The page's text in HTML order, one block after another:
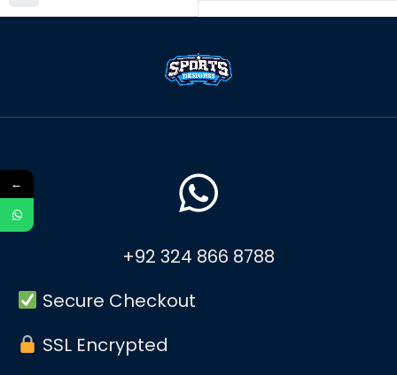
+92 324 866 8788
Secure Checkout
SSL Encrypted
←